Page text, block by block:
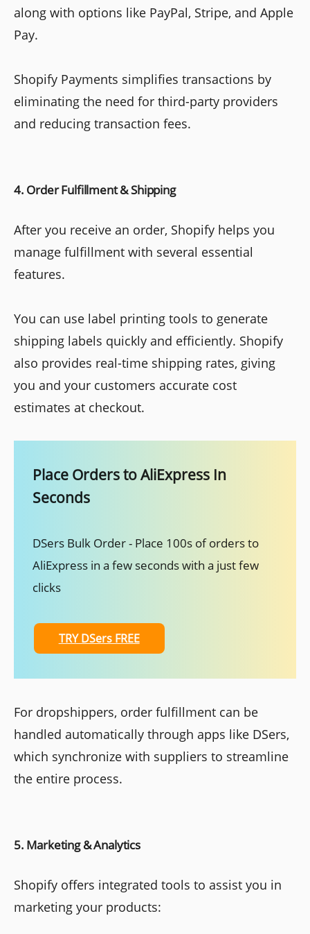
along with options like PayPal, Stripe, and Apple
Pay.
Shopify Payments simplifies transactions by
eliminating the need for third-party providers
and reducing transaction fees.
4. Order Fulfillment & Shipping
After you receive an order, Shopify helps you
manage fulfillment with several essential
features.
You can use label printing tools to generate
shipping labels quickly and efficiently. Shopify
also provides real-time shipping rates, giving
you and your customers accurate cost
estimates at checkout.
Place Orders to AliExpress In
Seconds
DSers Bulk Order - Place 100s of orders to
AliExpress in a few seconds with a just few
clicks
TRY DSers FREE
For dropshippers, order fulfillment can be
handled automatically through apps like DSers,
which synchronize with suppliers to streamline
the entire process.
5. Marketing & Analytics
Shopify offers integrated tools to assist you in
marketing your products: